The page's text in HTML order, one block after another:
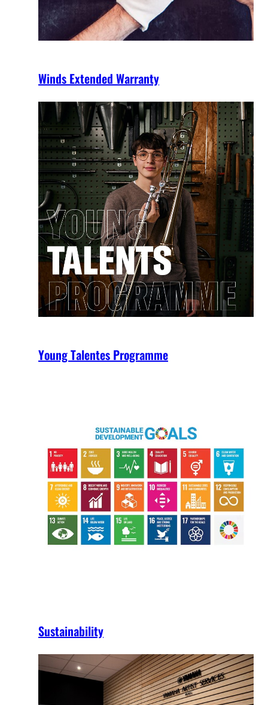
Winds Extended Warranty
Young Talentes Programme
Sustainability